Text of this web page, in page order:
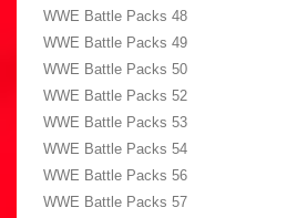
WWE Battle Packs 48
WWE Battle Packs 49
WWE Battle Packs 50
WWE Battle Packs 52
WWE Battle Packs 53
WWE Battle Packs 54
WWE Battle Packs 56
WWE Battle Packs 57